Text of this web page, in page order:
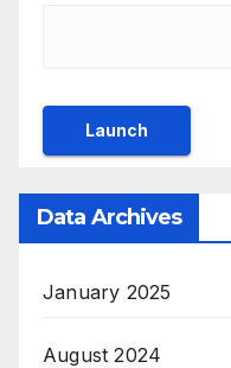
Data Archives
January 2025
August 2024